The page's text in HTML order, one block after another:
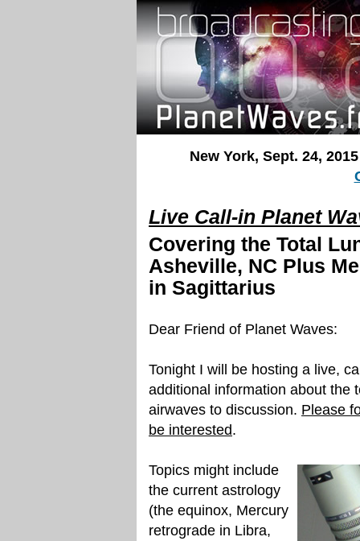
New York, Sept. 24,
Live Call-in Planet
Covering the Total
Asheville, NC Plus
in Sagittarius
Dear Friend of Planet Waves:
Tonight I will be hosting a live,
additional information about the
airwaves to discussion. Please
be interested.
Topics might include
the current astrology
(the equinox, Mercury
retrograde in Libra,